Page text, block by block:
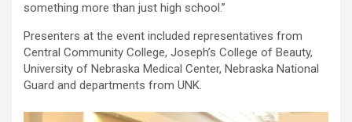
something more than just high school.”
Presenters at the event included representatives from
Central Community College, Joseph’s College of Beauty,
University of Nebraska Medical Center, Nebraska National
Guard and departments from UNK.